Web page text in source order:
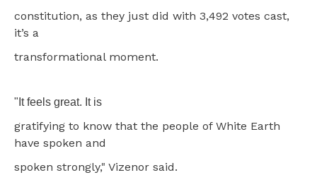
constitution, as they just did with 3,492 votes cast,
it’s a
transformational moment.
"It feels great. It is
gratifying to know that the people of White Earth
have spoken and
spoken strongly," Vizenor said.